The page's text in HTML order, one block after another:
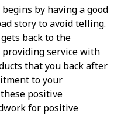
by having a good
story to avoid telling.
back to the
service with
that you back after
to your
positive
for positive